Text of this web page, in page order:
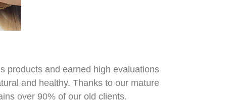
products and earned high evaluations
and healthy. Thanks to our mature
over 90% of our old clients.